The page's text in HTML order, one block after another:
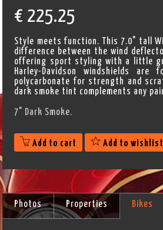
€ 225.25
Style meets function. This 7.0" tall
difference between the wind
offering sport styling with a little
Harley-Davidson windshields are
polycarbonate for strength and
dark smoke tint complements any
7" Dark Smoke.
Add to cart Add to wishlist
Photos Properties Bikes